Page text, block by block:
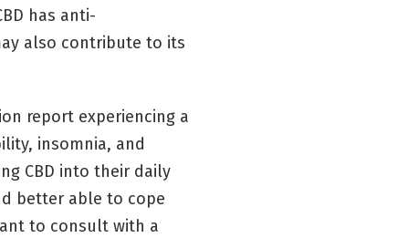
has anti-
also contribute to its
report experiencing a
insomnia, and
CBD into their daily
better able to cope
to consult with a